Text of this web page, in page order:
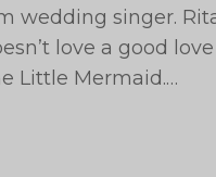
wedding singer.
love a good
Little Mermaid.…